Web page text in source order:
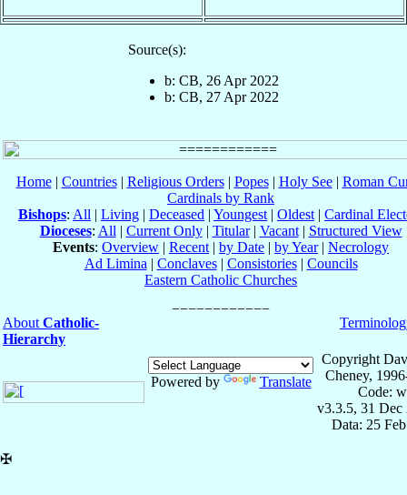
Source(s):
b: CB, 26 Apr 2022
b: CB, 27 Apr 2022
Home| Countries| Religious Orders| Popes| Holy See| Roman
Cardinals by Rank
Bishops: All | Living | Deceased | Youngest | Oldest | Cardinal
Dioceses: All | Current Only| Titular| Vacant| Structured View
Events: Overview | Recent | by Date | by Year| Necrology
Ad Limina | Conclaves| Consistories| Councils
Eastern Catholic Churches
About Catholic-
Hierarchy
Powered by Translate
Copyright
Cheney,
Code:
v3.3.5, 31 Dec
Data: 25
✠